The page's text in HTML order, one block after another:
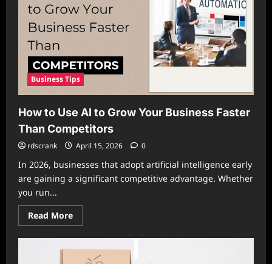
Business Tips
How to Use AI to Grow Your Business Faster
Than Competitors
rdscrank April 15, 2026 0
In 2026, businesses that adopt artificial intelligence early
are gaining a significant competitive advantage. Whether
you run...
Read MoreRead
more
How
to
Use